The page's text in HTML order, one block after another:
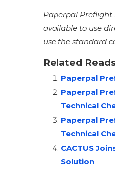
Paperpal Preflight
available to use
use the standard
Related
Paperpal
Paperpal
Technical
Paperpal
Technical
CACTUS
Solution